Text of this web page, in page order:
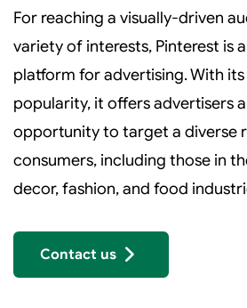
For reaching a visually-driven
variety of interests, Pinterest is
platform for advertising. With
popularity, it offers advertisers
opportunity to target a diverse
consumers, including those in
decor, fashion, and food
Contact us